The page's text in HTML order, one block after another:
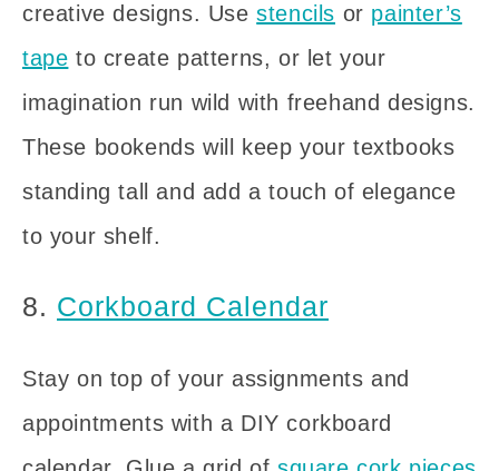
creative designs. Usestencils or painter’s
tape to create patterns, or let your
imagination run wild with freehand designs.
These bookends will keep your textbooks
standing tall and add a touch of elegance
to your shelf.
8. Corkboard Calendar
Stay on top of your assignments and
appointments with a DIY corkboard